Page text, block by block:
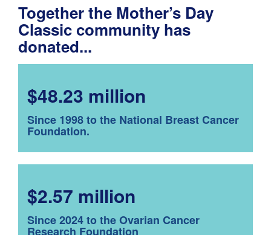
Together the Mother’s Day
Classic community has
donated...
$48.23 million
Since 1998 to the National Breast Cancer
Foundation.
$2.57 million
Since 2024 to the Ovarian Cancer
Research Foundation